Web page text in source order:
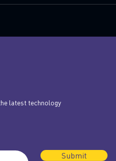
latest technology
Submit